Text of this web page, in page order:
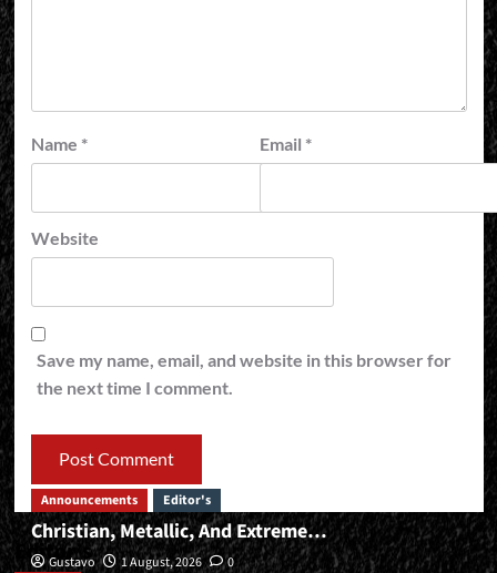
Name * Email *
Website
Save my name, email, and website in this browser for
the next time I comment.
Editor’s
Announcements Editor's
Christian, Metallic, And Extreme…
Gustavo 1 August, 2026 0